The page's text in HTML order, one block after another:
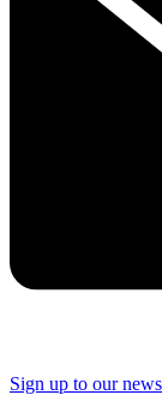
Sign up to our